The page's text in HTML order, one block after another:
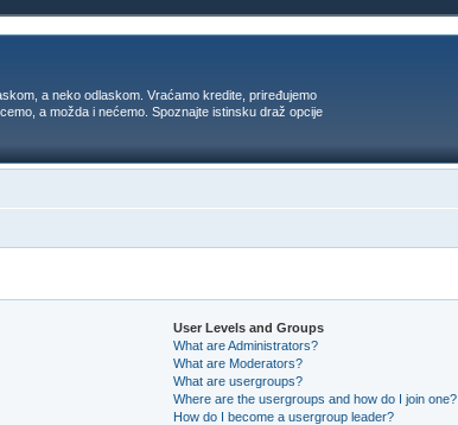
a neko odlaskom. Vraćamo kredite, priređujemo
a možda i nećemo. Spoznajte istinsku draž opcije
User Levels and Groups
What are Administrators?
What are Moderators?
What are usergroups?
Where are the usergroups and how do I join one?
How do I become a usergroup leader?